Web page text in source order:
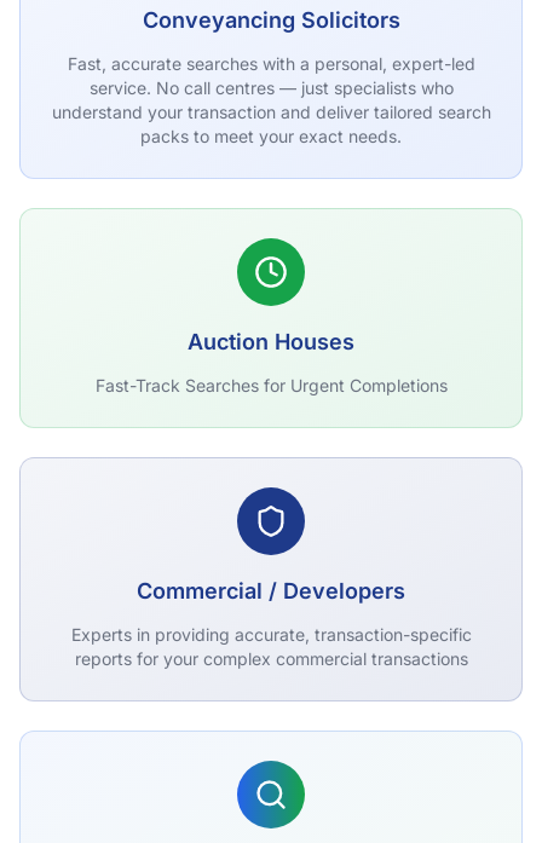
Conveyancing Solicitors
Fast, accurate searches with a personal, expert-led
service. No call centres — just specialists who
understand your transaction and deliver tailored search
packs to meet your exact needs.
Auction Houses
Fast-Track Searches for Urgent Completions
Commercial / Developers
Experts in providing accurate, transaction-specific
reports for your complex commercial transactions